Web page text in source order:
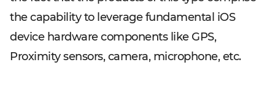
the capability to leverage fundamental iOS
device hardware components like GPS,
Proximity sensors, camera, microphone, etc.